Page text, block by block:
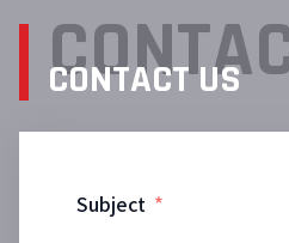
CONTACT US
Subject